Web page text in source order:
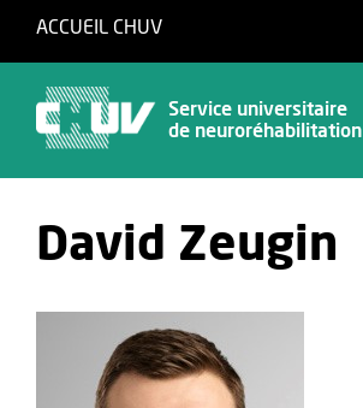
ACCUEIL CHUV
Service universitaire
de neuroréhabilitation
David Zeugin